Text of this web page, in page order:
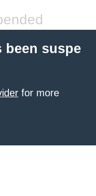
been suspe
for more